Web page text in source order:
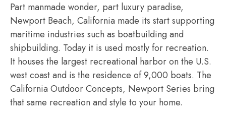
Part manmade wonder, part luxury paradise,
Newport Beach, California made its start supporting
maritime industries such as boatbuilding and
shipbuilding. Today it is used mostly for recreation.
It houses the largest recreational harbor on the U.S.
west coast and is the residence of 9,000 boats. The
California Outdoor Concepts, Newport Series bring
that same recreation and style to your home.